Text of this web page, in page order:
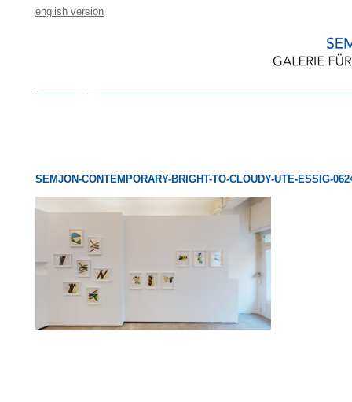
english version
SEMJON-CONTEMPORARY-BRIGHT-TO-CLOUDY-UTE-ESSIG-